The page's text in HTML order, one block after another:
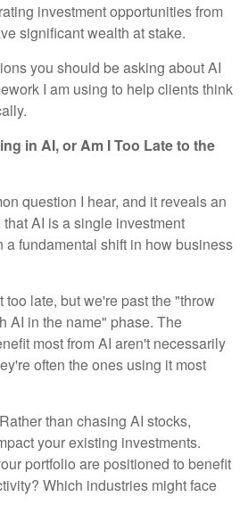
investment opportunities from
significant wealth at stake.
you should be asking about AI
I am using to help clients think
in AI, or Am I Too Late to the
question I hear, and it reveals an
AI is a single investment
a fundamental shift in how business
too late, but we're past the "throw
AI in the name" phase. The
most from AI aren't necessarily
often the ones using it most
Rather than chasing AI stocks,
your existing investments.
portfolio are positioned to benefit
Which industries might face